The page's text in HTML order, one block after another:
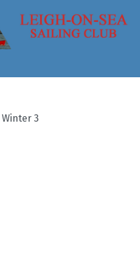
Winter 3